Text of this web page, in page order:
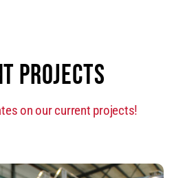
PROJECTS
on our current projects!